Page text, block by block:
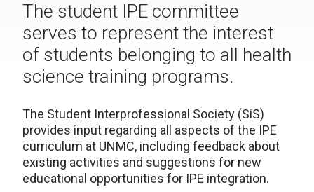
The student IPE committee
serves to represent the interest
of students belonging to all health
science training programs.
The Student Interprofessional Society (SiS)
provides input regarding all aspects of the IPE
curriculum at UNMC, including feedback about
existing activities and suggestions for new
educational opportunities for IPE integration.